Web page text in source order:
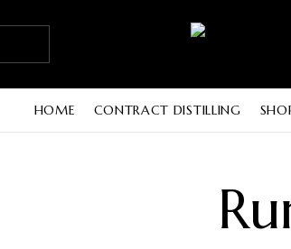
HOME CONTRACT DISTILLING